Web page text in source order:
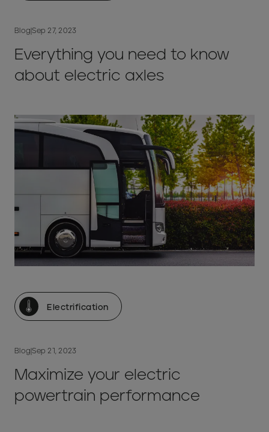
Blog |Sep 27, 2023
Everything you need to know
about electric axles
Electrification
Blog |Sep 21, 2023
Maximize your electric
powertrain performance